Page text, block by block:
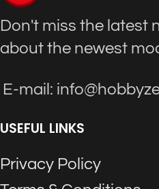
Don't miss the latest
about the newest
E-mail:
USEFUL LINKS
Privacy Policy